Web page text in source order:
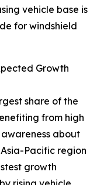
vehicle base is
for windshield
Growth
share of the
from high
about
Pacific region
growth